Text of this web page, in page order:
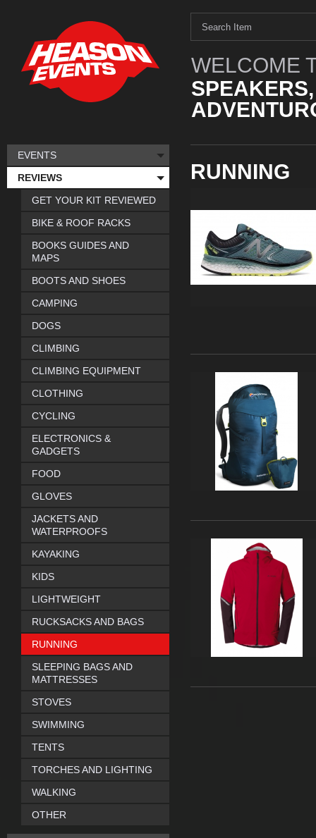
WELCOME
RUNNING
EVENTS
REVIEWS
GET YOUR KIT REVIEWED
BIKE & ROOF RACKS
BOOKS GUIDES AND
MAPS
BOOTS AND SHOES
CAMPING
DOGS
CLIMBING
CLIMBING EQUIPMENT
CLOTHING
CYCLING
ELECTRONICS &
GADGETS
FOOD
GLOVES
JACKETS AND
WATERPROOFS
KAYAKING
KIDS
LIGHTWEIGHT
RUCKSACKS AND BAGS
RUNNING
SLEEPING BAGS AND
MATTRESSES
STOVES
SWIMMING
TENTS
TORCHES AND LIGHTING
WALKING
OTHER